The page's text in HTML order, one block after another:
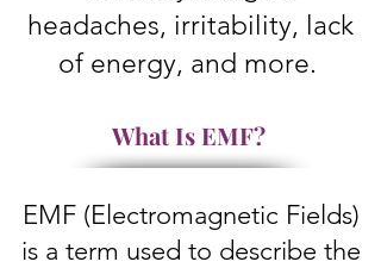
headaches, irritability, lack
of energy, and more.
What Is EMF?
EMF (Electromagnetic Fields)
is a term used to describe the